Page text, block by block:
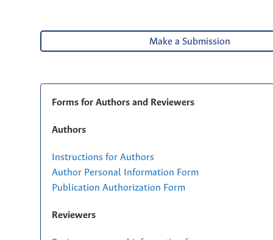
Make a Submission
Forms for Authors and Reviewers
Authors
Instructions for Authors
Author Personal Information Form
Publication Authorization Form
Reviewers